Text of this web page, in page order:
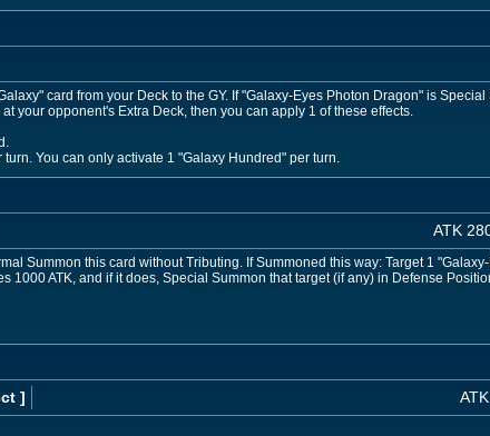
card from your Deck to the GY. If "Galaxy-Eyes Photon Dragon" is
your opponent's Extra Deck, then you can apply 1 of these effects.
You can only activate 1 "Galaxy Hundred" per turn.
ATK
Summon this card without Tributing. If Summoned this way: Target 1
1000 ATK, and if it does, Special Summon that target (if any) in Defense
]